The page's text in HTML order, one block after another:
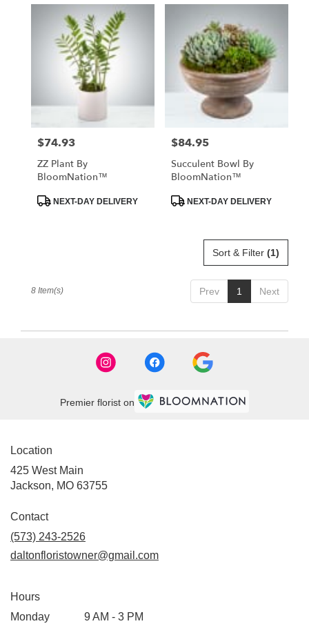
Price:
$74.93
ZZ Plant By
BloomNation™
ProductNEXT-DAY DELIVERY
Price:
$84.95
Succulent Bowl By
BloomNation™
ProductNEXT-DAY DELIVERY
Sort & Filter (1)
Prev 1 Next
8 Item(s)
Premier florist on
Location
425 West Main
Jackson, MO 63755(link
window)
Contact
(573) 243-2526
daltonfloristowner@gmail.com
Hours
Monday
9 AM - 3 PM